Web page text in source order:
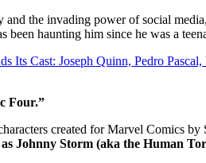
and the invading power of social
been haunting him since he was a
Its Cast: Joseph Quinn, Pedro
Four.”
created for Marvel Comics
Johnny Storm (aka the Human